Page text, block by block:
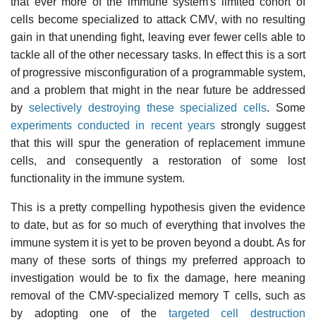
cells become specialized to attack CMV, with no resulting
gain in that unending fight, leaving ever fewer cells able to
tackle all of the other necessary tasks. In effect this is a sort
of progressive misconfiguration of a programmable system,
and a problem that might in the near future be addressed
by selectively destroying these specialized cells. Some
experiments conducted in recent yearsstrongly suggest
that this will spur the generation of replacement immune
cells, and consequently a restoration of some lost
functionality in the immune system.
This is a pretty compelling hypothesis given the evidence
to date, but as for so much of everything that involves the
immune system it is yet to be proven beyond a doubt. As for
many of these sorts of things my preferred approach to
investigation would be to fix the damage, here meaning
removal of the CMV-specialized memory T cells, such as
by adopting one of the targeted cell destruction